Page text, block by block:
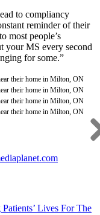
to compliancy
reminder of their
most people’s
your MS every second
for some.”
their home in Milton, ON
Lives For The